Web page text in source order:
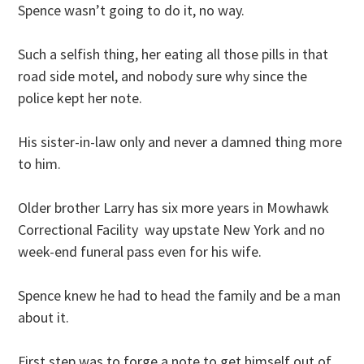
Spence wasn’t going to do it, no way.
Such a selfish thing, her eating all those pills in that
road side motel, and nobody sure why since the
police kept her note.
His sister-in-law only and never a damned thing more
to him.
Older brother Larry has six more years in Mowhawk
Correctional Facility way upstate New York and no
week-end funeral pass even for his wife.
Spence knew he had to head the family and be a man
about it.